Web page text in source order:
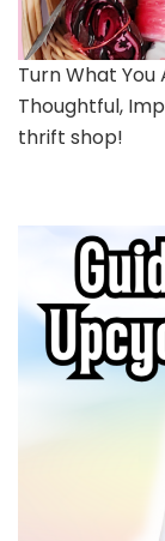
Turn What
Thoughtful,
thrift shop!